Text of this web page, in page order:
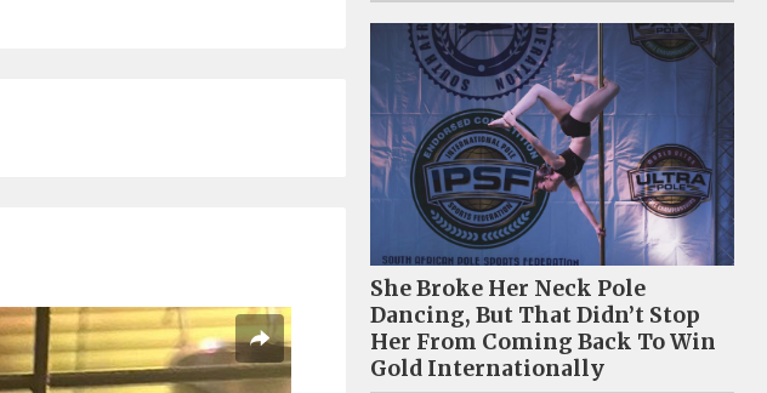
She Broke Her Neck Pole
Dancing, But That Didn’t Stop
Her From Coming Back To Win
Gold Internationally